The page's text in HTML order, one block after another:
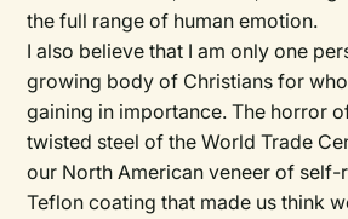
the full range of human emotion.
I also believe that I am only one
growing body of Christians for
gaining in importance. The horror
twisted steel of the World Trade
our North American veneer of self-
Teflon coating that made us think